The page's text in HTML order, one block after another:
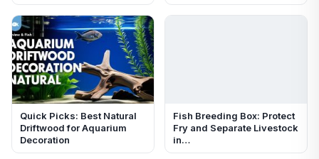
Quick Picks: Best Natural
Driftwood for Aquarium
Decoration
Fish Breeding Box: Protect
Fry and Separate Livestock
in…